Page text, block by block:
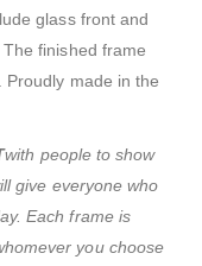
glass front and
finished frame
Proudly made in the
with people to show
give everyone who
Each frame is
you choose